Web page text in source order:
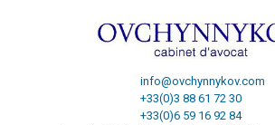
info@ovchynnykov.com
+33(0)3 88 61 72 30
+33(0)6 59 16 92 84